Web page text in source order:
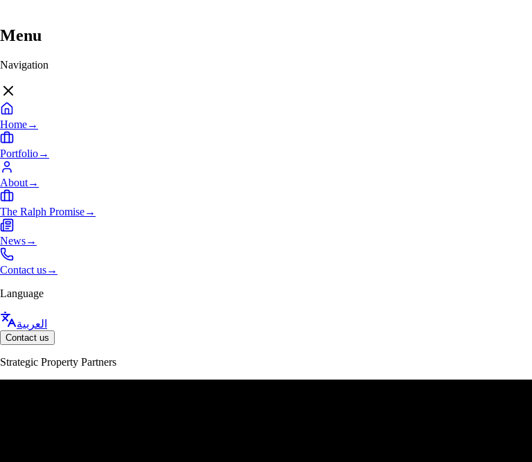
Menu
Navigation
Home→
Portfolio→
About→
The Ralph Promise→
News→
Contact us→
Language
العربية
Contact us
Strategic Property Partners